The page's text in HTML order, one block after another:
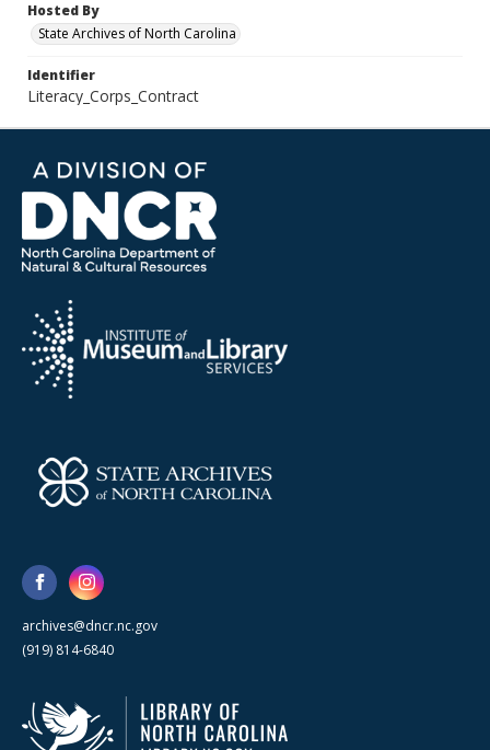
Hosted By
State Archives of North Carolina
Identifier
Literacy_Corps_Contract
archives@dncr.nc.gov
(919) 814-6840